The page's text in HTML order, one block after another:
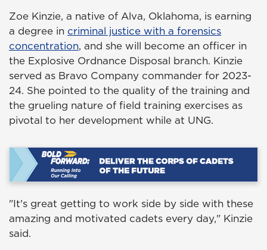
Zoe Kinzie, a native of Alva, Oklahoma, is earning
a degree in criminal justice with a forensics
concentration, and she will become an officer in
the Explosive Ordnance Disposal branch. Kinzie
served as Bravo Company commander for 2023-
24. She pointed to the quality of the training and
the grueling nature of field training exercises as
pivotal to her development while at UNG.
"It's great getting to work side by side with these
amazing and motivated cadets every day," Kinzie
said.